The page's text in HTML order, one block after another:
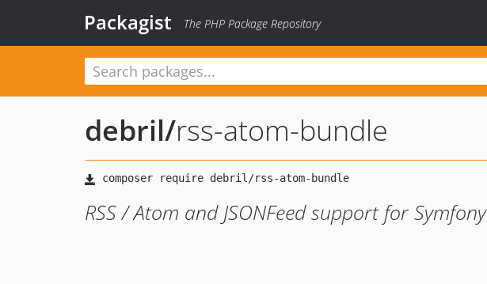
Packagist The PHP Package Repository
debril/rss-atom-bundle
RSS / Atom and JSONFeed support for Symfony